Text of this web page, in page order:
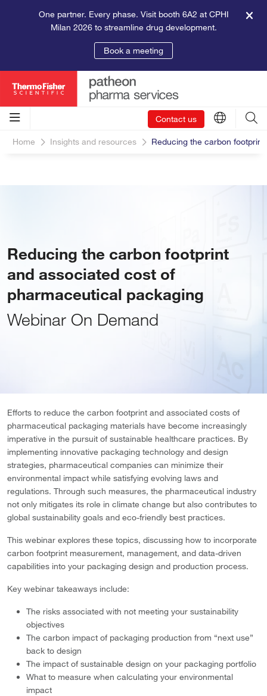
One partner. Every phase. Visit booth 6A2 at CPHI
Milan 2026 to streamline drug development.
Book a meeting
Contact us
Home Insights and resources Reducing the carbon
Reducing the carbon footprint
and associated cost of
pharmaceutical packaging
Webinar On Demand
Efforts to reduce the carbon footprint and associated costs of
pharmaceutical packaging materials have become increasingly
imperative in the pursuit of sustainable healthcare practices. By
implementing innovative packaging technology and design
strategies, pharmaceutical companies can minimize their
environmental impact while satisfying evolving laws and
regulations. Through such measures, the pharmaceutical industry
not only mitigates its role in climate change but also contributes to
global sustainability goals and eco-friendly best practices.
This webinar explores these topics, discussing how to incorporate
carbon footprint measurement, management, and data-driven
capabilities into your packaging design and production process.
Key webinar takeaways include:
The risks associated with not meeting your sustainability
objectives
The carbon impact of packaging production from “next use”
back to design
The impact of sustainable design on your packaging portfolio
What to measure when calculating your environmental
impact